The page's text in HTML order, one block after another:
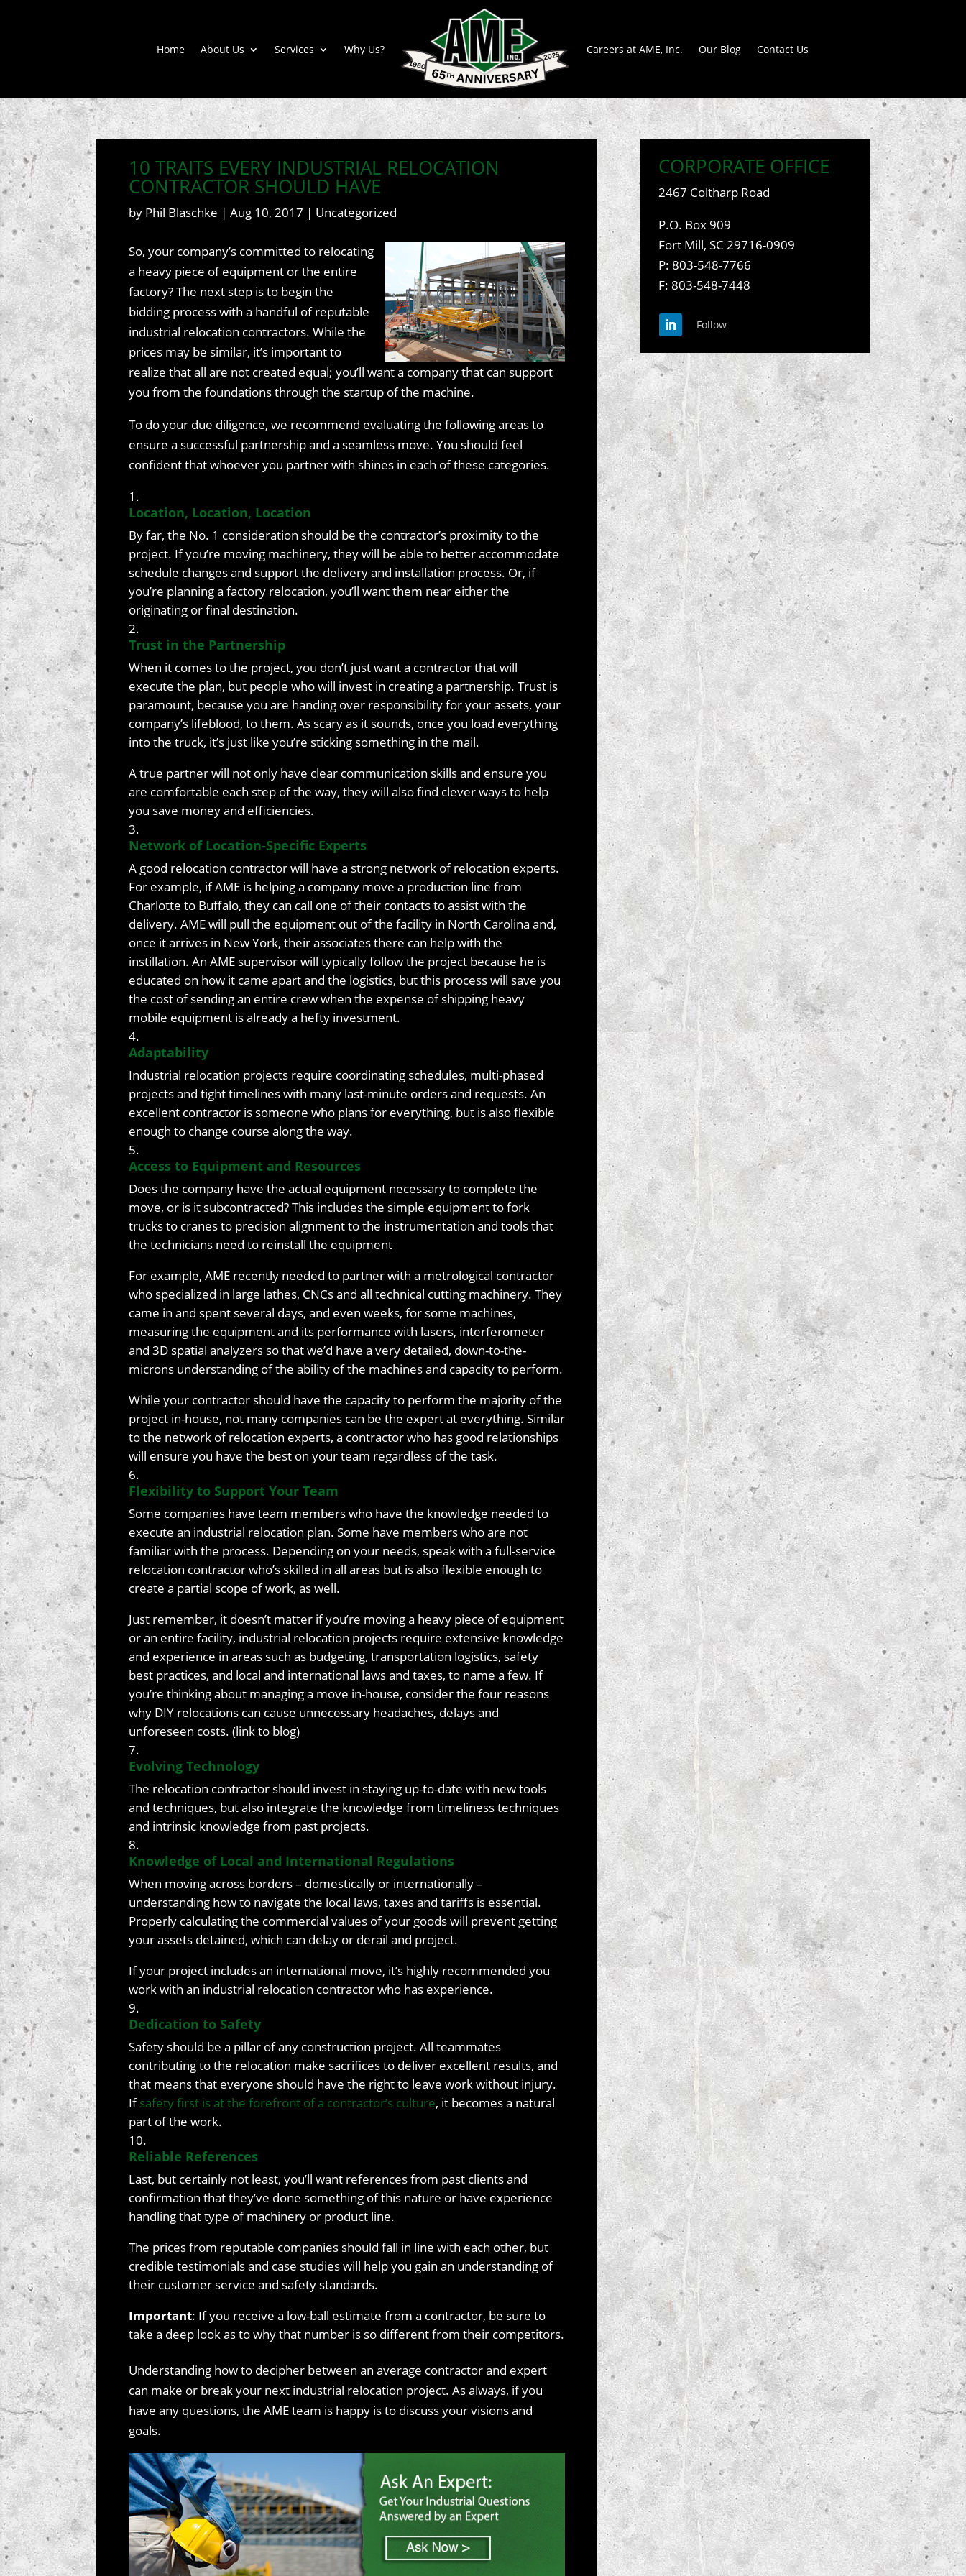
Home About Us Services Why Us? Careers at AME, Inc. Our Blog Contact Us
10 TRAITS EVERY INDUSTRIAL RELOCATION
CONTRACTOR SHOULD HAVE
by Phil Blaschke |Aug 10, 2017 | Uncategorized
So, your company’s committed to relocating
a heavy piece of equipment or the entire
factory? The next step is to begin the
bidding process with a handful of reputable
industrial relocation contractors. While the
prices may be similar, it’s important to
realize that all are not created equal; you’ll want a company that can support
you from the foundations through the startup of the machine.
To do your due diligence, we recommend evaluating the following areas to
ensure a successful partnership and a seamless move. You should feel
confident that whoever you partner with shines in each of these categories.
Location, Location, Location
By far, the No. 1 consideration should be the contractor’s proximity to the
project. If you’re moving machinery, they will be able to better accommodate
schedule changes and support the delivery and installation process. Or, if
you’re planning a factory relocation, you’ll want them near either the
originating or final destination.
Trust in the Partnership
When it comes to the project, you don’t just want a contractor that will
execute the plan, but people who will invest in creating a partnership. Trust is
paramount, because you are handing over responsibility for your assets, your
company’s lifeblood, to them. As scary as it sounds, once you load everything
into the truck, it’s just like you’re sticking something in the mail.
A true partner will not only have clear communication skills and ensure you
are comfortable each step of the way, they will also find clever ways to help
you save money and efficiencies.
Network of Location-Specific Experts
A good relocation contractor will have a strong network of relocation experts.
For example, if AME is helping a company move a production line from
Charlotte to Buffalo, they can call one of their contacts to assist with the
delivery. AME will pull the equipment out of the facility in North Carolina and,
once it arrives in New York, their associates there can help with the
instillation. An AME supervisor will typically follow the project because he is
educated on how it came apart and the logistics, but this process will save you
the cost of sending an entire crew when the expense of shipping heavy
mobile equipment is already a hefty investment.
Adaptability
Industrial relocation projects require coordinating schedules, multi-phased
projects and tight timelines with many last-minute orders and requests. An
excellent contractor is someone who plans for everything, but is also flexible
enough to change course along the way.
Access to Equipment and Resources
Does the company have the actual equipment necessary to complete the
move, or is it subcontracted? This includes the simple equipment to fork
trucks to cranes to precision alignment to the instrumentation and tools that
the technicians need to reinstall the equipment
For example, AME recently needed to partner with a metrological contractor
who specialized in large lathes, CNCs and all technical cutting machinery. They
came in and spent several days, and even weeks, for some machines,
measuring the equipment and its performance with lasers, interferometer
and 3D spatial analyzers so that we’d have a very detailed, down-to-the-
microns understanding of the ability of the machines and capacity to perform.
While your contractor should have the capacity to perform the majority of the
project in-house, not many companies can be the expert at everything. Similar
to the network of relocation experts, a contractor who has good relationships
will ensure you have the best on your team regardless of the task.
Flexibility to Support Your Team
Some companies have team members who have the knowledge needed to
execute an industrial relocation plan. Some have members who are not
familiar with the process. Depending on your needs, speak with a full-service
relocation contractor who’s skilled in all areas but is also flexible enough to
create a partial scope of work, as well.
Just remember, it doesn’t matter if you’re moving a heavy piece of equipment
or an entire facility, industrial relocation projects require extensive knowledge
and experience in areas such as budgeting, transportation logistics, safety
best practices, and local and international laws and taxes, to name a few. If
you’re thinking about managing a move in-house, consider the four reasons
why DIY relocations can cause unnecessary headaches, delays and
unforeseen costs. (link to blog)
Evolving Technology
The relocation contractor should invest in staying up-to-date with new tools
and techniques, but also integrate the knowledge from timeliness techniques
and intrinsic knowledge from past projects.
Knowledge of Local and International Regulations
When moving across borders – domestically or internationally –
understanding how to navigate the local laws, taxes and tariffs is essential.
Properly calculating the commercial values of your goods will prevent getting
your assets detained, which can delay or derail and project.
If your project includes an international move, it’s highly recommended you
work with an industrial relocation contractor who has experience.
Dedication to Safety
Safety should be a pillar of any construction project. All teammates
contributing to the relocation make sacrifices to deliver excellent results, and
that means that everyone should have the right to leave work without injury.
Ifsafety first is at the forefront of a contractor’s culture, it becomes a natural
part of the work.
Reliable References
Last, but certainly not least, you’ll want references from past clients and
confirmation that they’ve done something of this nature or have experience
handling that type of machinery or product line.
The prices from reputable companies should fall in line with each other, but
credible testimonials and case studies will help you gain an understanding of
their customer service and safety standards.
Important: If you receive a low-ball estimate from a contractor, be sure to
take a deep look as to why that number is so different from their competitors.
Understanding how to decipher between an average contractor and expert
can make or break your next industrial relocation project. As always, if you
have any questions, the AME team is happy is to discuss your visions and
goals.
CORPORATE OFFICE
2467 Coltharp Road
P.O. Box 909
Fort Mill, SC 29716-0909
P: 803-548-7766
F: 803-548-7448
Follow